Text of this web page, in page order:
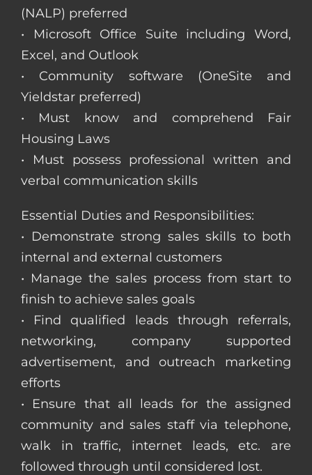
(NALP) preferred
• Microsoft Office Suite including Word,
Excel, and Outlook
• Community software (OneSite and
Yieldstar preferred)
• Must know and comprehend Fair
Housing Laws
• Must possess professional written and
verbal communication skills
Essential Duties and Responsibilities:
• Demonstrate strong sales skills to both
internal and external customers
• Manage the sales process from start to
finish to achieve sales goals
• Find qualified leads through referrals,
networking, company supported
advertisement, and outreach marketing
efforts
• Ensure that all leads for the assigned
community and sales staff via telephone,
walk in traffic, internet leads, etc. are
followed through until considered lost.